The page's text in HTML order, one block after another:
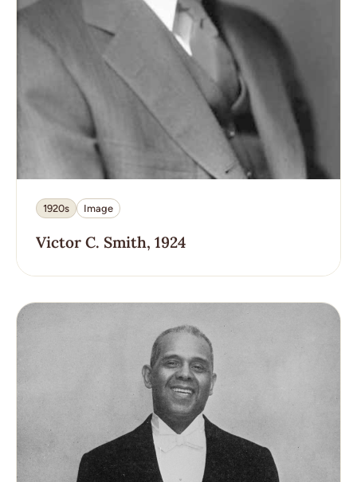
1920s Image
Victor C. Smith, 1924